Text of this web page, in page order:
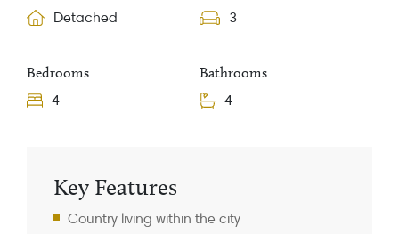
Detached
3
Bedrooms
4
Bathrooms
4
Key Features
Country living within the city